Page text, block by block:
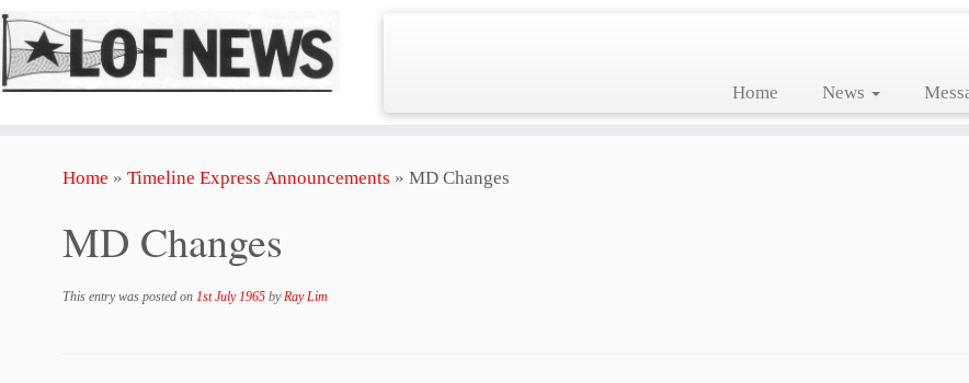
Home News
Home » Timeline Express Announcements » MD Changes
MD Changes
This entry was posted on 1st July 1965 byRay Lim